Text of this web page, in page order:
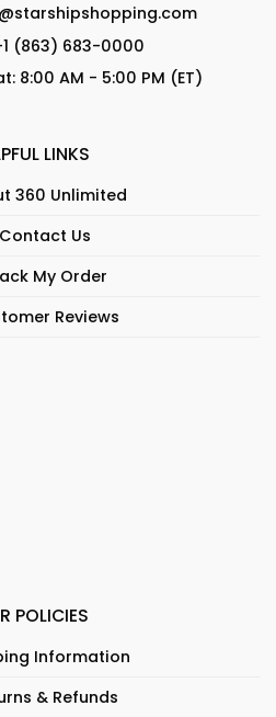
(863) 683-0000
8:00 AM - 5:00 PM (ET)
LINKS
360 Unlimited
Contact Us
My Order
Reviews
POLICIES
Information
& Refunds